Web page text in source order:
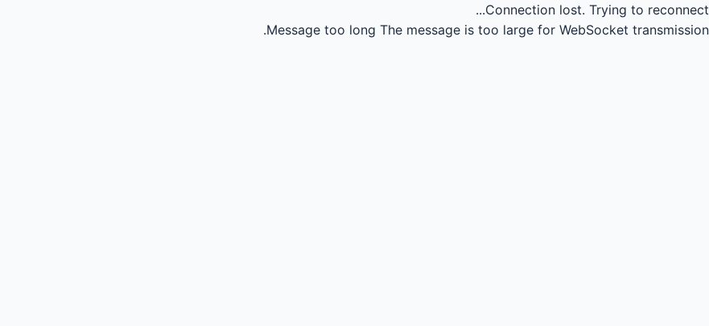
Connection lost. Trying to reconnect...
Message too long The message is too large for WebSocket transmission.